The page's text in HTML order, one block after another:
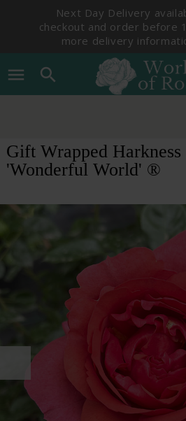
Next Day Delivery
checkout and order before
more delivery
menu search
Gift Wrapped Harkness
'Wonderful World' ®